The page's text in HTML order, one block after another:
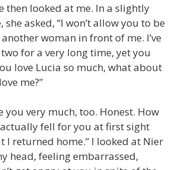
then looked at me. In a slightly
asked, “I won’t allow you to be
woman in front of me. I’ve
for a very long time, yet you
love Lucia so much, what about
me?”
you very much, too. Honest. How
fell for you at first sight
I returned home.” I looked at Nier
head, feeling embarrassed,